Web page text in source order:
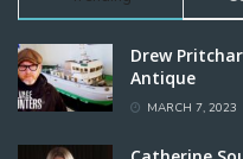
Drew
Antique
MARCH 7, 2023